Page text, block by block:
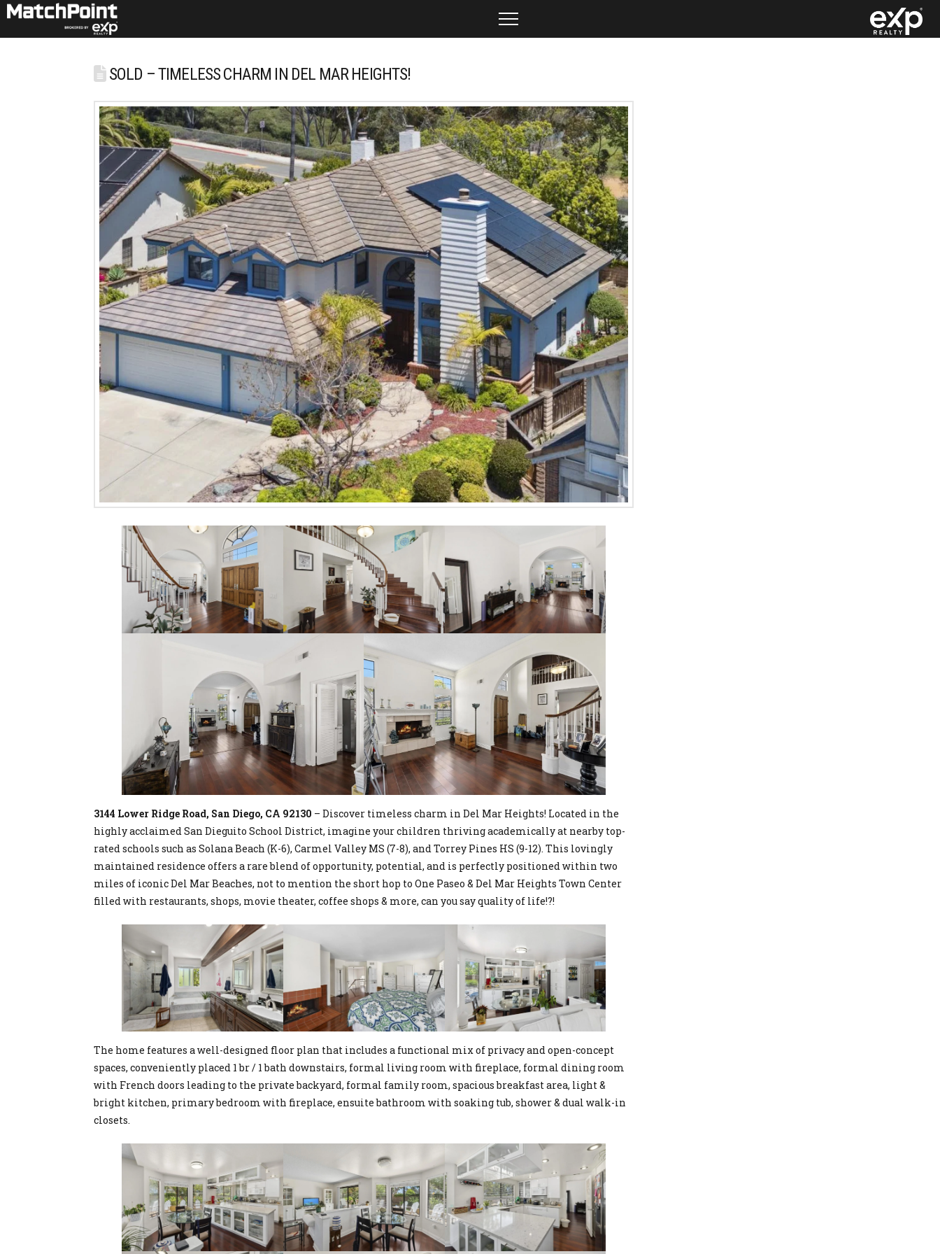
SOLD – TIMELESS CHARM IN DEL MAR HEIGHTS!
3144 Lower Ridge Road, San Diego, CA 92130 – Discover timeless charm in Del Mar Heights! Located in the
highly acclaimed San Dieguito School District, imagine your children thriving academically at nearby top-
rated schools such as Solana Beach (K-6), Carmel Valley MS (7-8), and Torrey Pines HS (9-12). This lovingly
maintained residence offers a rare blend of opportunity, potential, and is perfectly positioned within two
miles of iconic Del Mar Beaches, not to mention the short hop to One Paseo & Del Mar Heights Town Center
filled with restaurants, shops, movie theater, coffee shops & more, can you say quality of life!?!
The home features a well-designed floor plan that includes a functional mix of privacy and open-concept
spaces, conveniently placed 1 br / 1 bath downstairs, formal living room with fireplace, formal dining room
with French doors leading to the private backyard, formal family room, spacious breakfast area, light &
bright kitchen, primary bedroom with fireplace, ensuite bathroom with soaking tub, shower & dual walk-in
closets.